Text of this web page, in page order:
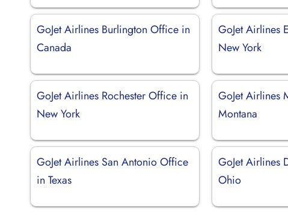
GoJet Airlines Burlington Office in
Canada
GoJet Airlines
New York
GoJet Airlines Rochester Office in
New York
GoJet Airlines
Montana
GoJet Airlines San Antonio Office
in Texas
GoJet Airlines
Ohio